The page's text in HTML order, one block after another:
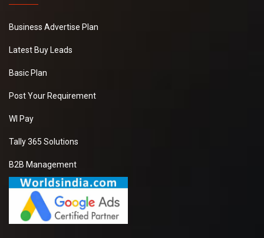
Business Advertise Plan
Latest Buy Leads
Basic Plan
Post Your Requirement
WI Pay
Tally 365 Solutions
B2B Management